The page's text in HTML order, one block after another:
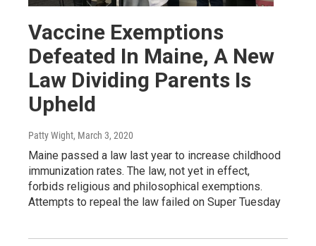
Vaccine Exemptions
Defeated In Maine, A New
Law Dividing Parents Is
Upheld
Patty Wight, March 3, 2020
Maine passed a law last year to increase childhood
immunization rates. The law, not yet in effect,
forbids religious and philosophical exemptions.
Attempts to repeal the law failed on Super Tuesday